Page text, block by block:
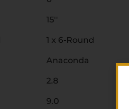
15''
1 x 6-Round
Anaconda
2.8
9.0